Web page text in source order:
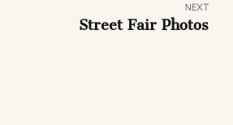
NEXT
Street Fair Photos